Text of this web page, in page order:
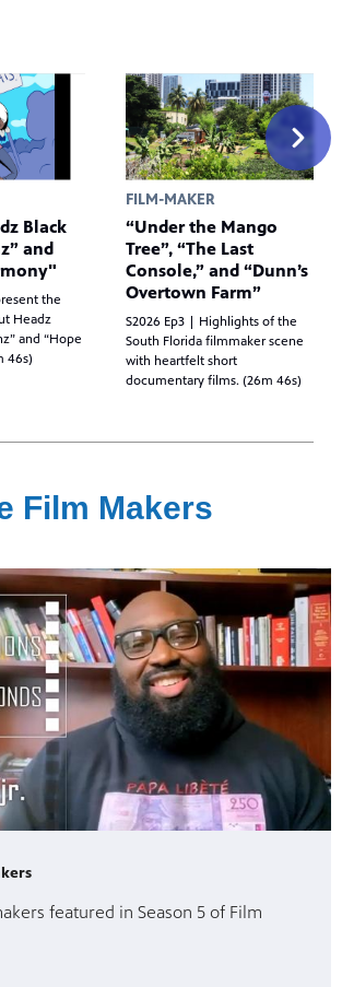
Black
and
the
Headz
and “Hope
46s)
FILM-MAKER
“Under the Mango
Tree”, “The Last
Console,” and “Dunn’s
Overtown Farm”
S2026 Ep3 | Highlights of the
South Florida filmmaker scene
with heartfelt short
documentary films. (26m 46s)
Film Makers
featured in Season 5 of Film